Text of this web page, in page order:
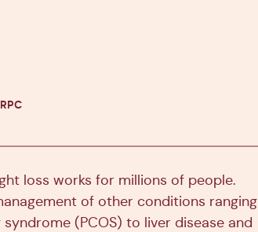
loss works for millions of people.
of other conditions ranging
(PCOS) to liver disease and